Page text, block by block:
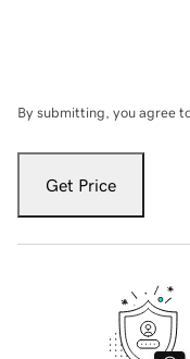
By submitting, you agree
Get Price